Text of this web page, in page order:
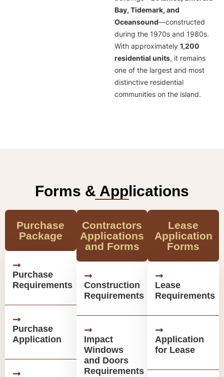
Bay, Tidemark, and
Oceansound—constructed
during the 1970s and 1980s.
With approximately 1,200
residential units, it remains
one of the largest and most
distinctive residential
communities on the island.
Forms & Applications
Purchase
Package
Purchase
Requirements
Purchase
Application
Contractors
Applications
and Forms
Construction
Requirements
Impact
Windows
and Doors
Requirements
Lease
Application
Forms
Lease
Requirements
Application
for Lease